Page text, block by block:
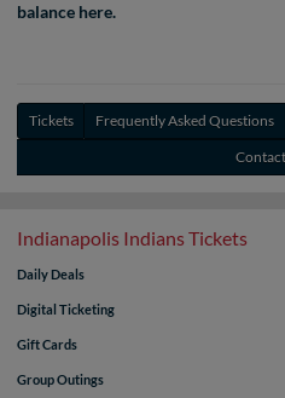
balance here.
Tickets Frequently Asked Questions
Indianapolis Indians Tickets
Daily Deals
Digital Ticketing
Gift Cards
Group Outings